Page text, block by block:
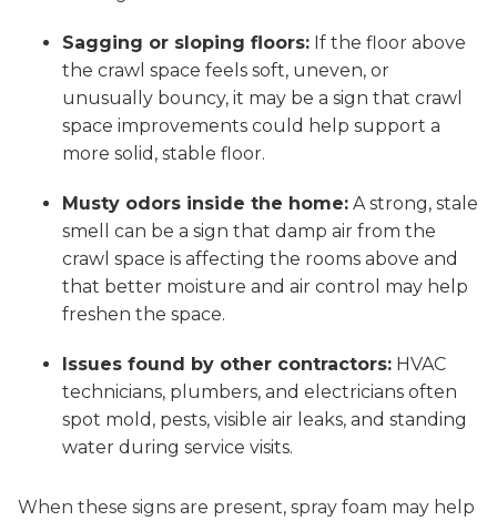
Sagging or sloping floors: If the floor above
the crawl space feels soft, uneven, or
unusually bouncy, it may be a sign that crawl
space improvements could help support a
more solid, stable floor.
Musty odors inside the home: A strong, stale
smell can be a sign that damp air from the
crawl space is affecting the rooms above and
that better moisture and air control may help
freshen the space.
Issues found by other contractors: HVAC
technicians, plumbers, and electricians often
spot mold, pests, visible air leaks, and standing
water during service visits.
When these signs are present, spray foam may help